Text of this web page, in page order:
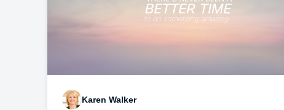
Karen Walker